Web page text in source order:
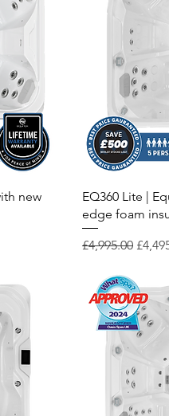
new
EQ360 Lite |
edge foam
Regular Price
£4,995.00 Sale